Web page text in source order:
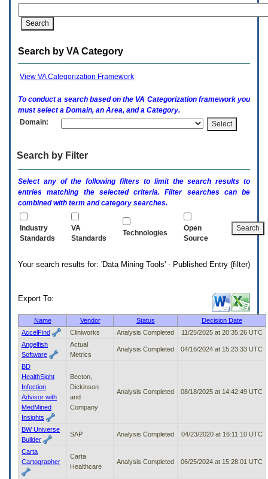
expand
option
(Health,
activate
submenu
through
submenu
options
access/activate
submenu
Search by VA Category
View VA Categorization Framework
To conduct a search based on the VA Categorization framework you
must select a Domain, an Area, and a Category.
Domain:
Search by Filter
Select any of the following filters to limit the search results to
entries matching the selected criteria. Filter searches can be
combined with term and category searches.
Industry
Standards
VA
Standards
Technologies
Open
Source
Your search results for: 'Data Mining Tools' - Published Entry (filter)
Export To:
Name Vendor Status
Decision Date
AccelFind
Cliniworks Analysis Completed
11/25/2025 at 20:35:26 UTC
Angelfish
Software
Actual
Metrics
Analysis Completed 04/16/2024 at 15:23:33 UTC
BD
HealthSight
Infection
Advisor with
MedMined
Insights
Becton,
Dickinson
and
Company
Analysis Completed 08/18/2025 at 14:42:49 UTC
BW Universe
Builder
SAP Analysis Completed 04/23/2020 at 16:11:10 UTC
Carta
Cartographer
Carta
Healthcare
Analysis Completed 06/25/2024 at 15:28:01 UTC